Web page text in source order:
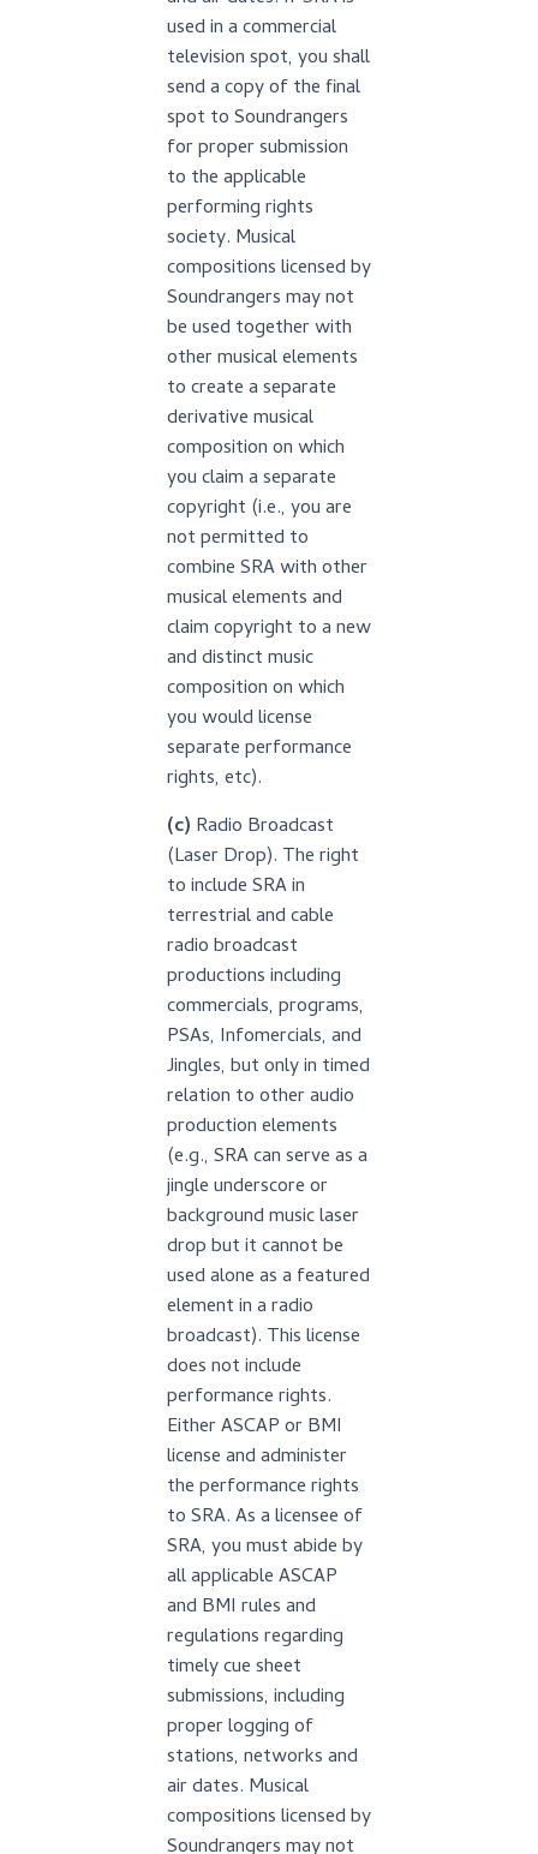
used in a commercial
television spot, you shall
send a copy of the final
spot to Soundrangers
for proper submission
to the applicable
performing rights
society. Musical
compositions licensed by
Soundrangers may not
be used together with
other musical elements
to create a separate
derivative musical
composition on which
you claim a separate
copyright (i.e., you are
not permitted to
combine SRA with other
musical elements and
claim copyright to a new
and distinct music
composition on which
you would license
separate performance
rights, etc).
(c) Radio Broadcast
(Laser Drop). The right
to include SRA in
terrestrial and cable
radio broadcast
productions including
commercials, programs,
PSAs, Infomercials, and
Jingles, but only in timed
relation to other audio
production elements
(e.g., SRA can serve as a
jingle underscore or
background music laser
drop but it cannot be
used alone as a featured
element in a radio
broadcast). This license
does not include
performance rights.
Either ASCAP or BMI
license and administer
the performance rights
to SRA. As a licensee of
SRA, you must abide by
all applicable ASCAP
and BMI rules and
regulations regarding
timely cue sheet
submissions, including
proper logging of
stations, networks and
air dates. Musical
compositions licensed by